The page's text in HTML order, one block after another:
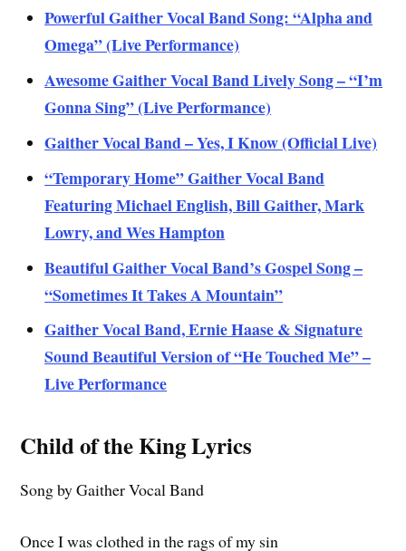
Powerful Gaither Vocal Band Song: “Alpha and
Omega” (Live Performance)
Awesome Gaither Vocal Band Lively Song – “I’m
Gonna Sing” (Live Performance)
Gaither Vocal Band – Yes, I Know (Official Live)
“Temporary Home” Gaither Vocal Band
Featuring Michael English, Bill Gaither, Mark
Lowry, and Wes Hampton
Beautiful Gaither Vocal Band’s Gospel Song –
“Sometimes It Takes A Mountain”
Gaither Vocal Band, Ernie Haase & Signature
Sound Beautiful Version of “He Touched Me” –
Live Performance
Child of the King Lyrics
Song by Gaither Vocal Band
Once I was clothed in the rags of my sin